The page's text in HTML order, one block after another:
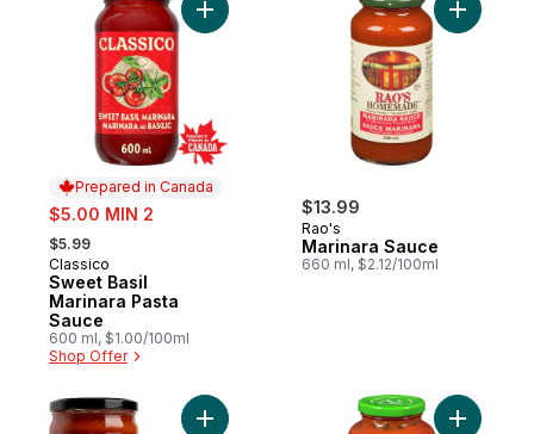
Prepared in Canada
sale:
$5.00 MIN 2
, formerly:
$5.99
Prepared in Canada
Classico
Sweet Basil
Marinara Pasta
Sauce
600 ml, $1.00/100ml
Shop Offer
Add Sweet Basil Marinara Pasta Sauce to
$13.99
Rao's
Marinara Sauce
660 ml, $2.12/100ml
Add
Add Marinara Pasta Sauce to cartAdd